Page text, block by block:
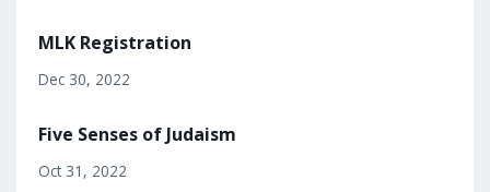
MLK Registration
Dec 30, 2022
Five Senses of Judaism
Oct 31, 2022